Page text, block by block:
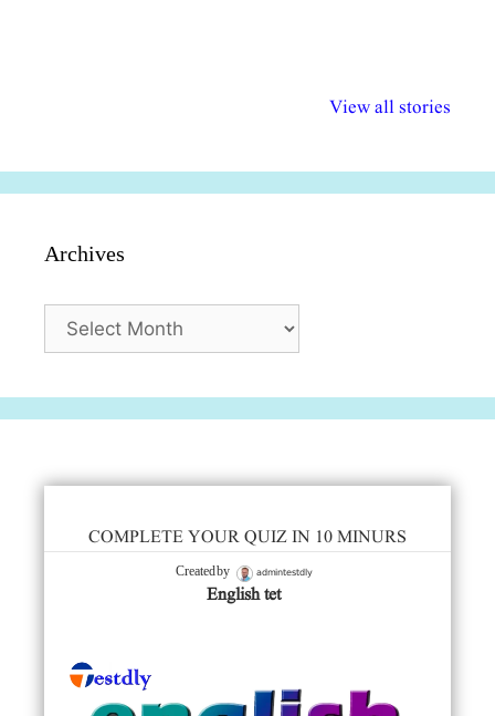
View all stories
अधिकार दिवस| 18
वर्षातील
Archives
Archives
COMPLETE YOUR QUIZ IN 10 MINURS
Created by admintestdly
English tet